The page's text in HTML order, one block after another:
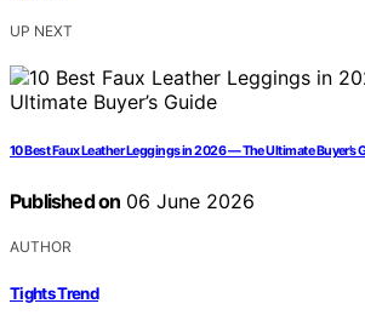
UP NEXT
10 Best Faux Leather Leggings in 2026 — The Ultimate Buyer’s
Published on 06 June 2026
AUTHOR
Tights Trend